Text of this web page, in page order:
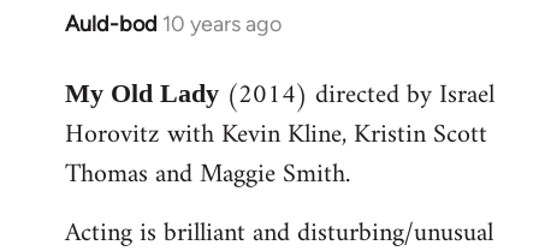
Auld-bod 10 years ago
In
to
Welcome
libcom.org
My Old Lady (2014) directed by Israel
Horovitz with Kevin Kline, Kristin Scott
Thomas and Maggie Smith.
Acting is brilliant and disturbing/unusual